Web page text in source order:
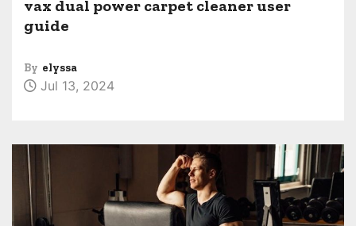
vax dual power carpet cleaner user
guide
By elyssa
Jul 13, 2024